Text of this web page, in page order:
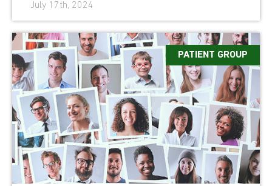
July 17th, 2024
PATIENT GROUP